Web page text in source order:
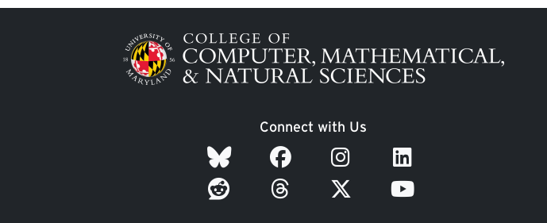
Image
Connect with Us